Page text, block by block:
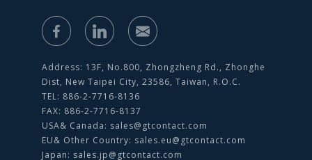
Address: 13F, No.800, Zhongzheng Rd., Zhonghe
Dist, New Taipei City, 23586, Taiwan, R.O.C.
TEL: 886-2-7716-8136
FAX: 886-2-7716-8137
USA& Canada: sales@gtcontact.com
EU& Other Country: sales.eu@gtcontact.com
Japan: sales.jp@gtcontact.com